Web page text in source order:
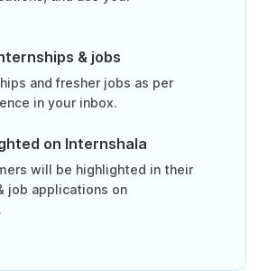
& jobs
and fresher jobs as per
in your inbox.
on Internshala
will be highlighted in their
job applications on